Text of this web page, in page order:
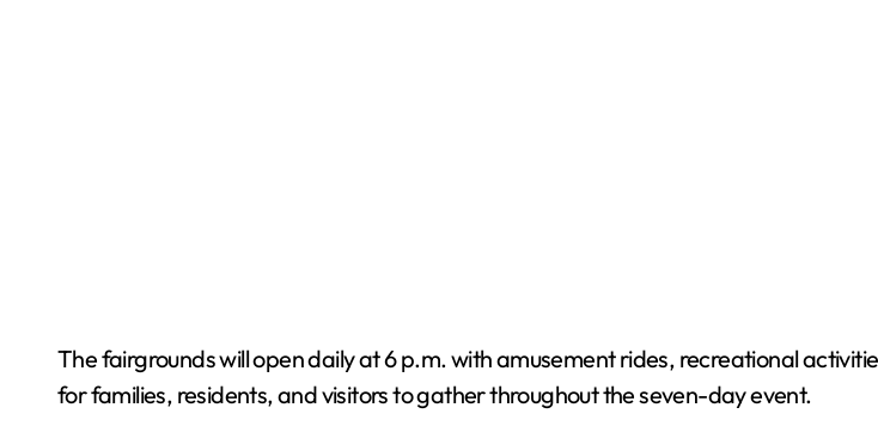
The fairgrounds will open daily at 6 p.m. with amusement rides, recreational
for families, residents, and visitors to gather throughout the seven-day event.